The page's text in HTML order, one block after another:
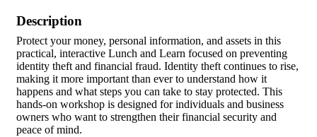
Description
Protect your money, personal information, and assets in this
practical, interactive Lunch and Learn focused on preventing
identity theft and financial fraud. Identity theft continues to rise,
making it more important than ever to understand how it
happens and what steps you can take to stay protected. This
hands-on workshop is designed for individuals and business
owners who want to strengthen their financial security and
peace of mind.